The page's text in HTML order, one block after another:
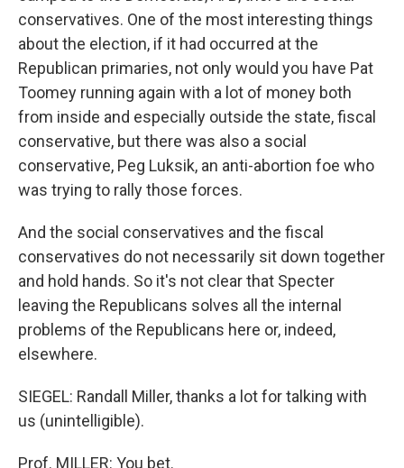
conservatives. One of the most interesting things
about the election, if it had occurred at the
Republican primaries, not only would you have Pat
Toomey running again with a lot of money both
from inside and especially outside the state, fiscal
conservative, but there was also a social
conservative, Peg Luksik, an anti-abortion foe who
was trying to rally those forces.
And the social conservatives and the fiscal
conservatives do not necessarily sit down together
and hold hands. So it's not clear that Specter
leaving the Republicans solves all the internal
problems of the Republicans here or, indeed,
elsewhere.
SIEGEL: Randall Miller, thanks a lot for talking with
us (unintelligible).
Prof. MILLER: You bet.